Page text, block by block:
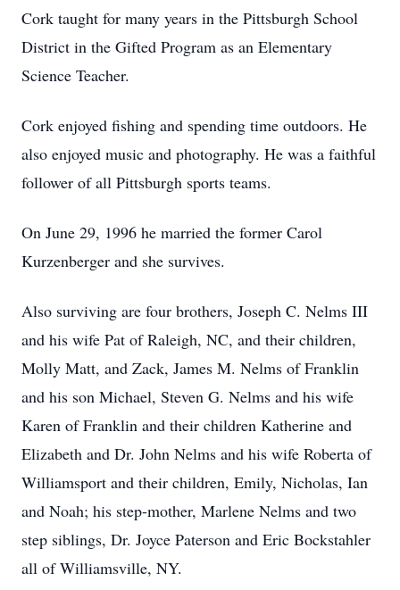
Cork taught for many years in the Pittsburgh School
District in the Gifted Program as an Elementary
Science Teacher.
Cork enjoyed fishing and spending time outdoors. He
also enjoyed music and photography. He was a faithful
follower of all Pittsburgh sports teams.
On June 29, 1996 he married the former Carol
Kurzenberger and she survives.
Also surviving are four brothers, Joseph C. Nelms III
and his wife Pat of Raleigh, NC, and their children,
Molly Matt, and Zack, James M. Nelms of Franklin
and his son Michael, Steven G. Nelms and his wife
Karen of Franklin and their children Katherine and
Elizabeth and Dr. John Nelms and his wife Roberta of
Williamsport and their children, Emily, Nicholas, Ian
and Noah; his step-mother, Marlene Nelms and two
step siblings, Dr. Joyce Paterson and Eric Bockstahler
all of Williamsville, NY.